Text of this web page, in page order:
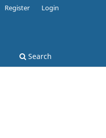
Search
Register Login